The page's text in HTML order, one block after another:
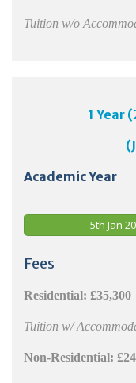
Tuition w/o
1 Year
Academic Year
5th Jan
Fees
Residential: £35,300
Tuition w/
Non-Residential: